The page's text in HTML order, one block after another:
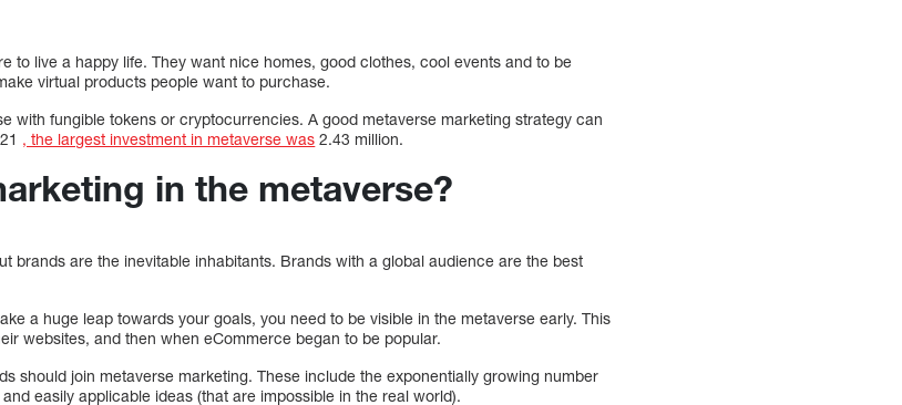
to live a happy life. They want nice homes, good clothes, cool events and to be
virtual products people want to purchase.
with fungible tokens or cryptocurrencies. A good metaverse marketing strategy can
, the largest investment in metaverse was 2.43 million.
in the metaverse?
brands are the inevitable inhabitants. Brands with a global audience are the best
a huge leap towards your goals, you need to be visible in the metaverse early. This
websites, and then when eCommerce began to be popular.
should join metaverse marketing. These include the exponentially growing number
easily applicable ideas (that are impossible in the real world).